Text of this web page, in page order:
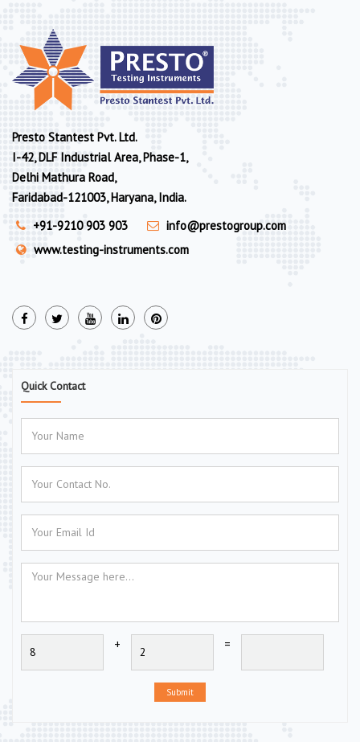
Presto Stantest Pvt. Ltd.
I-42, DLF Industrial Area, Phase-1,
Delhi Mathura Road,
Faridabad-121003, Haryana, India.
+91-9210 903 903
info@prestogroup.com
www.testing-instruments.com
Quick Contact
+ =
Submit